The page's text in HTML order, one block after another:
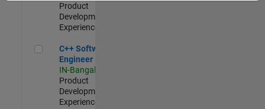
Product
Development |
Experienced
C++ Software Engineer
C++ Software
Engineer
IN-Bangalore
Product
Development |
Experienced